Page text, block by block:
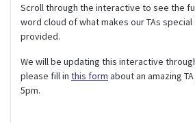
Scroll through the interactive to see the
word cloud of what makes our TAs
provided.
We will be updating this interactive
please fill in this form about an amazing
5pm.